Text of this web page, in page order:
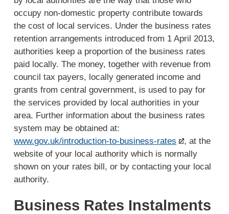
occupy non-domestic property contribute towards
the cost of local services. Under the business rates
retention arrangements introduced from 1 April 2013,
authorities keep a proportion of the business rates
paid locally. The money, together with revenue from
council tax payers, locally generated income and
grants from central government, is used to pay for
the services provided by local authorities in your
area. Further information about the business rates
system may be obtained at:
www.gov.uk/introduction-to-business-rates
, at the
website of your local authority which is normally
shown on your rates bill, or by contacting your local
authority.
Business Rates Instalments